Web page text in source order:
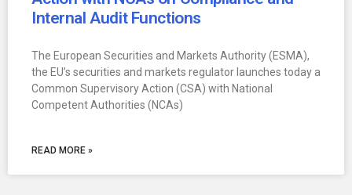
Internal Audit Functions
The European Securities and Markets Authority (ESMA),
the EU’s securities and markets regulator launches today a
Common Supervisory Action (CSA) with National
Competent Authorities (NCAs)
READ MORE »